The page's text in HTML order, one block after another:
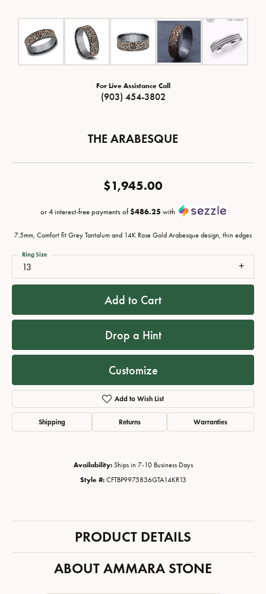
For Live Assistance Call
(903) 454-3802
THE ARABESQUE
$1,945.00
or 4 interest-free payments of$486.25 with
7.5mm, Comfort fit Grey Tantalum and 14K Rose Gold Arabesque design, thin edges
13
Ring Size
Add to Cart
Drop a Hint
Customize
Add to Wish List
Shipping Returns Warranties
Availability: Ships in 7-10 Business Days
Style #: CFTBP9975836GTA14KR13
PRODUCT DETAILS
ABOUT AMMARA STONE